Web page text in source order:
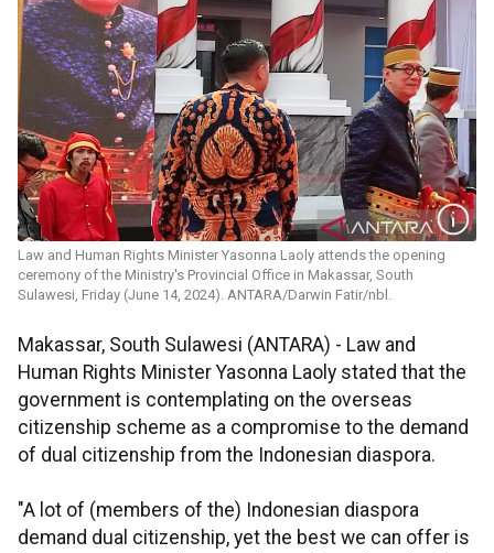
Law and Human Rights Minister Yasonna Laoly attends the opening
ceremony of the Ministry's Provincial Office in Makassar, South
Sulawesi, Friday (June 14, 2024). ANTARA/Darwin Fatir/nbl.
Makassar, South Sulawesi (ANTARA) - Law and
Human Rights Minister Yasonna Laoly stated that the
government is contemplating on the overseas
citizenship scheme as a compromise to the demand
of dual citizenship from the Indonesian diaspora.
"A lot of (members of the) Indonesian diaspora
demand dual citizenship, yet the best we can offer is